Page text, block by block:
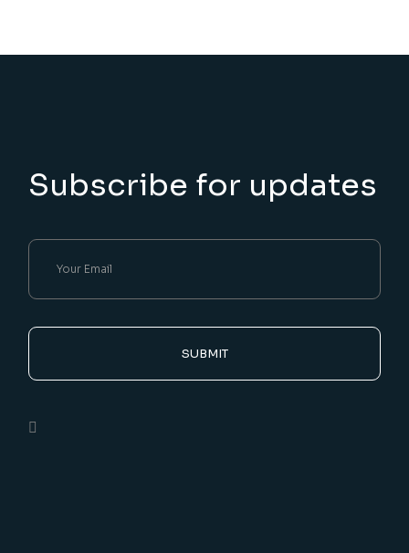
Subscribe for updates
SUBMIT